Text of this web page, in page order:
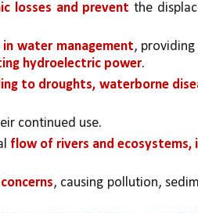
losses and prevent the
water management,
hydroelectric power.
to droughts, waterborne
continued use.
flow of rivers and ecosystems,
, causing pollution,